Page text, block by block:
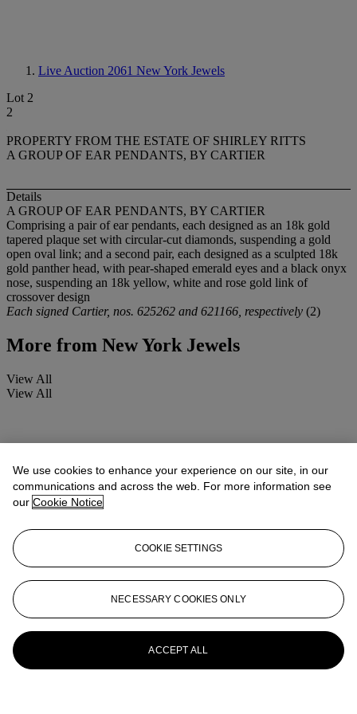
Live Auction 2061 New York Jewels
Lot 2
2
PROPERTY FROM THE ESTATE OF SHIRLEY RITTS
A GROUP OF EAR PENDANTS, BY CARTIER
Details
A GROUP OF EAR PENDANTS, BY CARTIER
Comprising a pair of ear pendants, each designed as an 18k gold
tapered plaque set with circular-cut diamonds, suspending a gold
open oval link; and a second pair, each designed as a sculpted 18k
gold panther head, with pear-shaped emerald eyes and a black onyx
nose, suspending an 18k yellow, white and rose gold link of
crossover design
Each signed Cartier, nos. 625262 and 621166, respectively (2)
More from New York Jewels
View All
View All
We use cookies to enhance your experience on our site, in our
communications and across the web. For more information see
our Cookie Notice
COOKIE SETTINGS
NECESSARY COOKIES ONLY
ACCEPT ALL